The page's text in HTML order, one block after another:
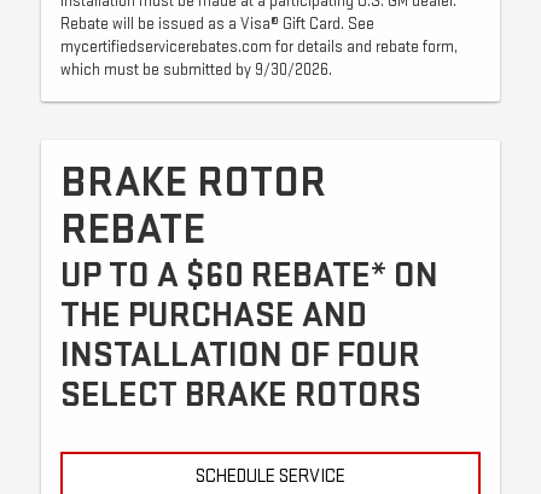
Rebate will be issued as a Visa® Gift Card. See
mycertifiedservicerebates.com for details and rebate form,
which must be submitted by 9/30/2026.
BRAKE ROTOR
REBATE
UP TO A $60 REBATE* ON
THE PURCHASE AND
INSTALLATION OF FOUR
SELECT BRAKE ROTORS
SCHEDULE SERVICE